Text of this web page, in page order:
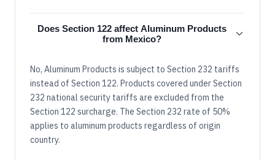
Does Section 122 affect Aluminum Products
from Mexico?
No, Aluminum Products is subject to Section 232 tariffs
instead of Section 122. Products covered under Section
232 national security tariffs are excluded from the
Section 122 surcharge. The Section 232 rate of 50%
applies to aluminum products regardless of origin
country.